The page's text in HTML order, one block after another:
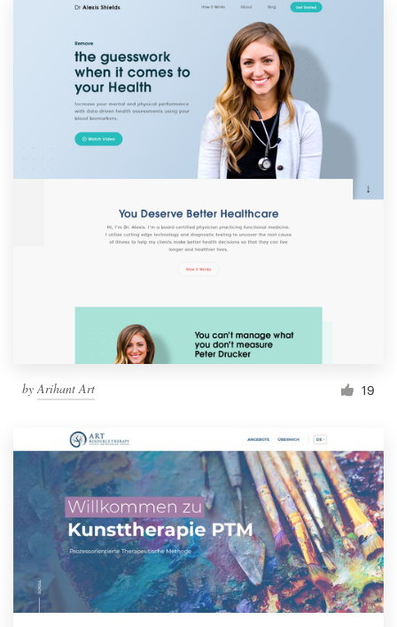
by Arihant Art 19